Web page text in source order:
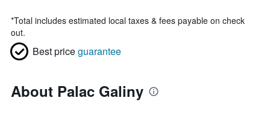
*Total includes estimated local taxes & fees payable on check
out.
Best priceguarantee
About Palac Galiny